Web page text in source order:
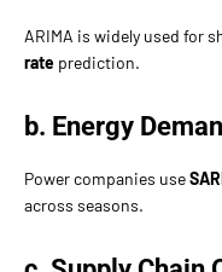
ARIMA is widely used for
rate prediction.
b. Energy
Power companies use
across seasons.